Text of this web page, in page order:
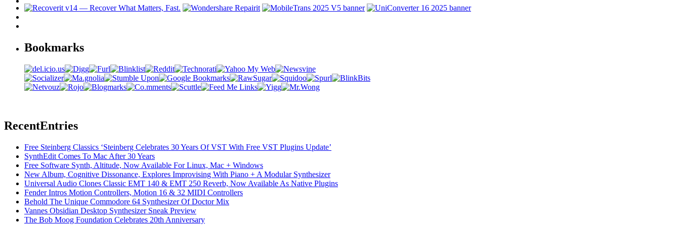
Bookmarks
RecentEntries
Free Steinberg Classics ‘Steinberg Celebrates 30 Years Of VST With Free VST Plugins Update’
SynthEdit Comes To Mac After 30 Years
Free Software Synth, Altitude, Now Available For Linux, Mac + Windows
New Album, Cognitive Dissonance, Explores Improvising With Piano + A Modular Synthesizer
Universal Audio Clones Classic EMT 140 & EMT 250 Reverb, Now Available As Native Plugins
Fender Intros Motion Controllers, Motion 16 & 32 MIDI Controllers
Behold The Unique Commodore 64 Synthesizer Of Doctor Mix
Vannes Obsidian Desktop Synthesizer Sneak Preview
The Bob Moog Foundation Celebrates 20th Anniversary